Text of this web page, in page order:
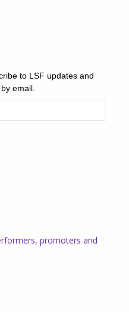
to LSF updates and
email.
promoters and